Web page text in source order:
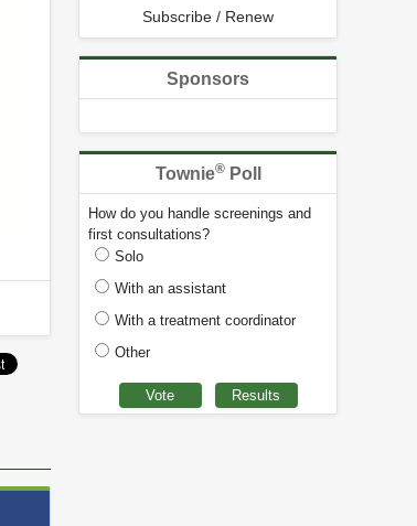
Subscribe / Renew
Sponsors
Townie®Poll
How do you handle screenings and
first consultations?
Solo
With an assistant
With a treatment coordinator
Other